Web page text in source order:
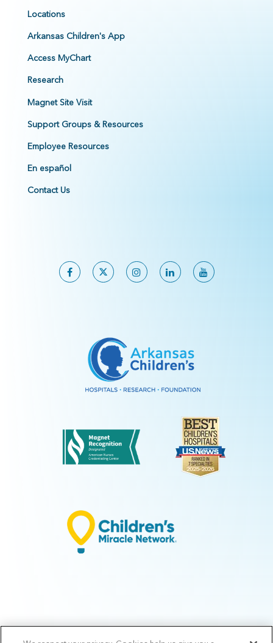
Locations
Arkansas Children's App
Access MyChart
Research
Magnet Site Visit
Support Groups & Resources
Employee Resources
En español
Contact Us